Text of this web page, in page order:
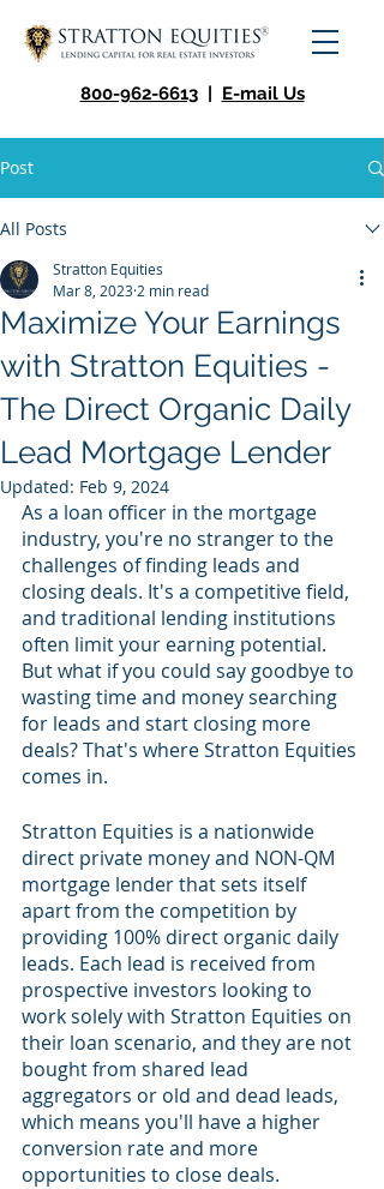
800-962-6613 | E-mail Us
Post
All Posts
Maximize Your Earnings
with Stratton Equities -
The Direct Organic Daily
Lead Mortgage Lender
Stratton Equities
Mar 8, 2023 2 min read
Updated: Feb 9, 2024
As a loan officer in the mortgage
industry, you're no stranger to the
challenges of finding leads and
closing deals. It's a competitive field,
and traditional lending institutions
often limit your earning potential.
But what if you could say goodbye to
wasting time and money searching
for leads and start closing more
deals? That's where Stratton Equities
comes in.
Stratton Equities is a nationwide
direct private money and NON-QM
mortgage lender that sets itself
apart from the competition by
providing 100% direct organic daily
leads. Each lead is received from
prospective investors looking to
work solely with Stratton Equities on
their loan scenario, and they are not
bought from shared lead
aggregators or old and dead leads,
which means you'll have a higher
conversion rate and more
opportunities to close deals.